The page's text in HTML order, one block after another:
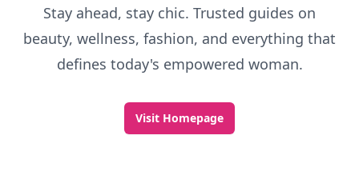
Stay ahead, stay chic. Trusted guides on
beauty, wellness, fashion, and everything that
defines today's empowered woman.
Visit Homepage